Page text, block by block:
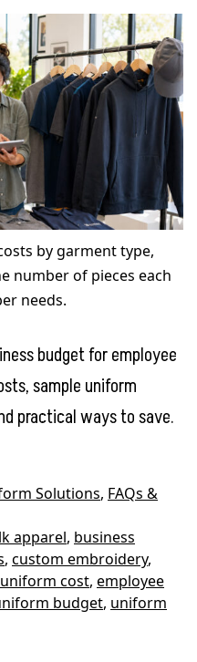
by garment type,
number of pieces each
needs.
budget for employee
sample uniform
practical ways to save.
Solutions, FAQs &
apparel, business
, custom embroidery,
cost, employee
budget, uniform